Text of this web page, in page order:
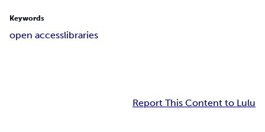
Keywords
open accesslibraries
Report This Content to Lulu